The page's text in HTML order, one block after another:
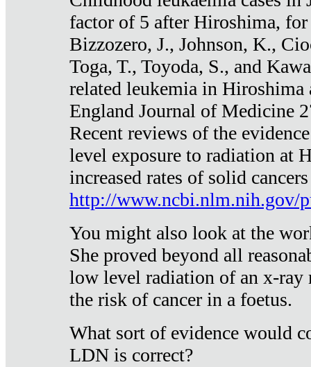
factor of 5 after Hiroshima, for
Bizzozero, J., Johnson, K.,
Toga, T., Toyoda, S., and
related leukemia in Hiroshima
England Journal of Medicine
Recent reviews of the
level exposure to radiation at
increased rates of solid
http://www.ncbi.nlm.nih.gov/
You might also look at the
She proved beyond all
low level radiation of an x-ray
the risk of cancer in a foetus.
What sort of evidence would
LDN is correct?